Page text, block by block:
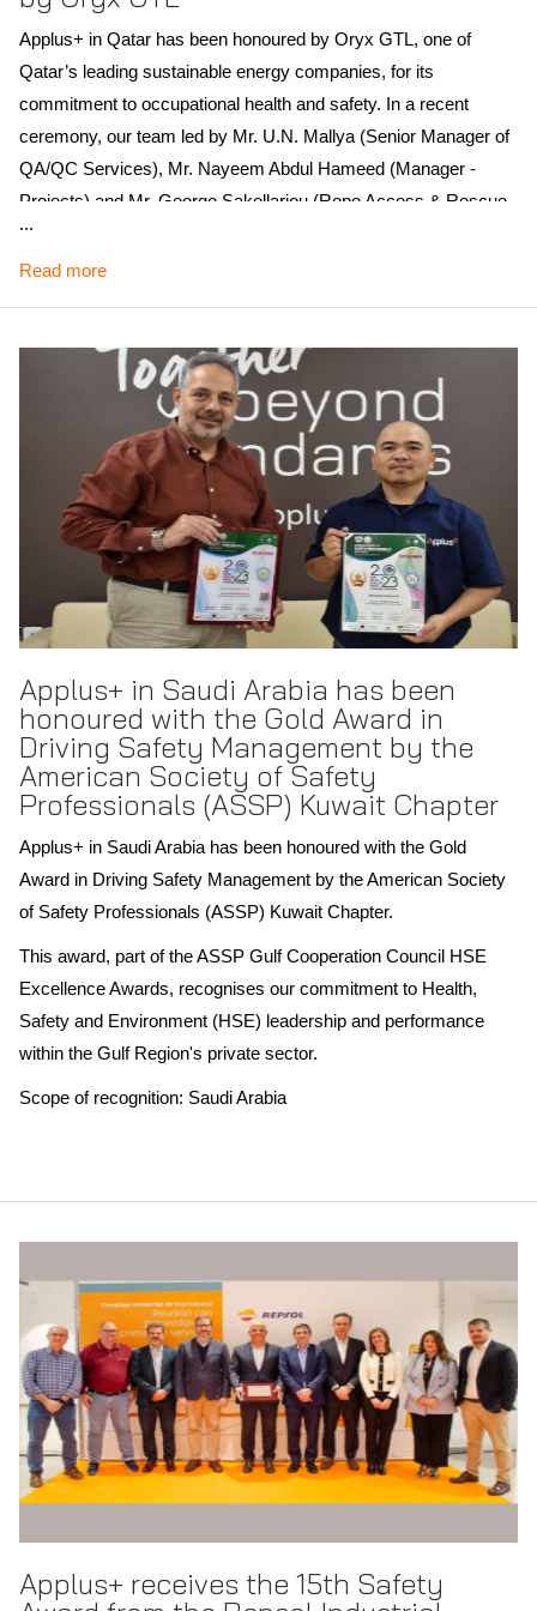
Applus+ in Qatar has been honoured by Oryx GTL, one of
Qatar’s leading sustainable energy companies, for its
commitment to occupational health and safety. In a recent
ceremony, our team led by Mr. U.N. Mallya (Senior Manager of
QA/QC Services), Mr. Nayeem Abdul Hameed (Manager -
Projects) and Mr. George Sakellariou (Rope Access & Rescue
Manager), received a trophy in recognition of these efforts.
Our contribution to Oryx GTL’s success involved supplying key
technical personnel, including Health & Safety Leads, Safety
major shutdowns, we mobilised over 200 skilled staff on each
occasion, supporting our client’s goals with precision and care.
Scope of recognition: Qatar
...
Read more
Applus+ in Saudi Arabia has been
honoured with the Gold Award in
Driving Safety Management by the
American Society of Safety
Professionals (ASSP) Kuwait Chapter
Applus+ in Saudi Arabia has been honoured with the Gold
Award in Driving Safety Management by the American Society
of Safety Professionals (ASSP) Kuwait Chapter.
This award, part of the ASSP Gulf Cooperation Council HSE
Excellence Awards, recognises our commitment to Health,
Safety and Environment (HSE) leadership and performance
within the Gulf Region's private sector.
Scope of recognition: Saudi Arabia
Applus+ receives the 15th Safety